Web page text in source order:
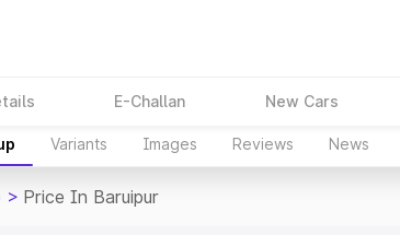
E-Challan New Cars
Variants Images Reviews News
> Price In Baruipur